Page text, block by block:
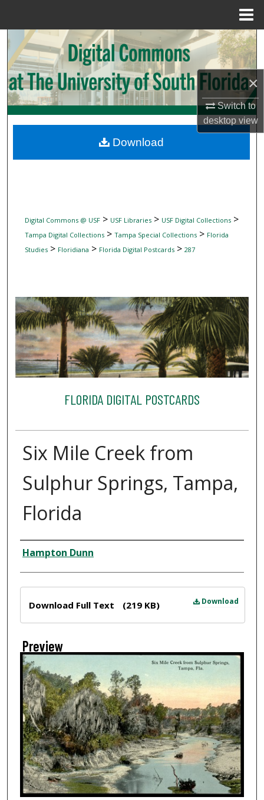
×
Switch to
desktopview
Search
Browse Collections
My Account
Digital Commons Network™
Digital Commons @ USF> USF Libraries> USF Digital Collections>
Tampa Digital Collections> Tampa Special Collections> Florida
Studies> Floridiana > Florida Digital Postcards> 287
FLORIDA DIGITAL POSTCARDS
Six Mile Creek from
Sulphur Springs, Tampa,
Florida
Creator
Hampton Dunn
Download
Download Full Text (219 KB)
Preview
Download